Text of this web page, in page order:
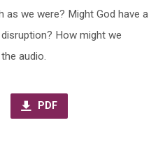
as we were? Might God have a
How might we
audio.
PDF